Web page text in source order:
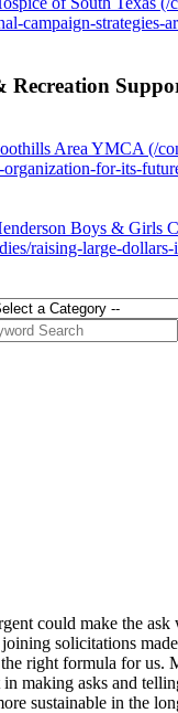
campaign-strategies-
Recreation
Area YMCA (/
for-its-
Boys & Girls
raising-large-
could make the
solicitations
right formula for us.
making asks and
sustainable in the